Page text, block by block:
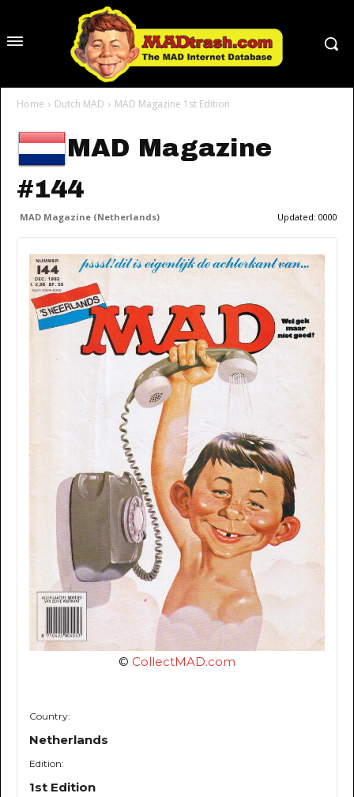
Home Dutch MAD MAD Magazine 1st Edition
MAD Magazine
#144
MAD Magazine (Netherlands) Updated: 0000
© CollectMAD.com
Country:
Netherlands
Edition:
1st Edition